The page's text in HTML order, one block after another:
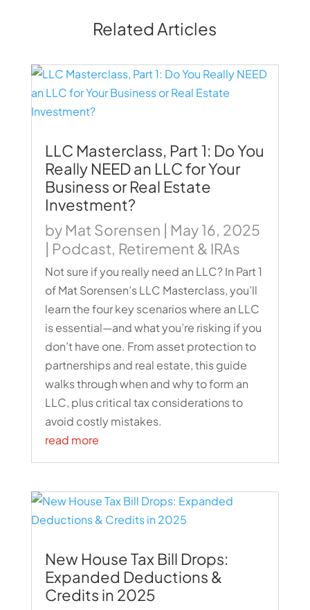
Related Articles
LLC Masterclass, Part 1: Do You
Really NEED an LLC for Your
Business or Real Estate
Investment?
by Mat Sorensen | May 16, 2025
| Podcast, Retirement & IRAs
Not sure if you really need an LLC? In Part 1
of Mat Sorensen’s LLC Masterclass, you’ll
learn the four key scenarios where an LLC
is essential—and what you’re risking if you
don’t have one. From asset protection to
partnerships and real estate, this guide
walks through when and why to form an
LLC, plus critical tax considerations to
avoid costly mistakes.
read more
New House Tax Bill Drops:
Expanded Deductions &
Credits in 2025